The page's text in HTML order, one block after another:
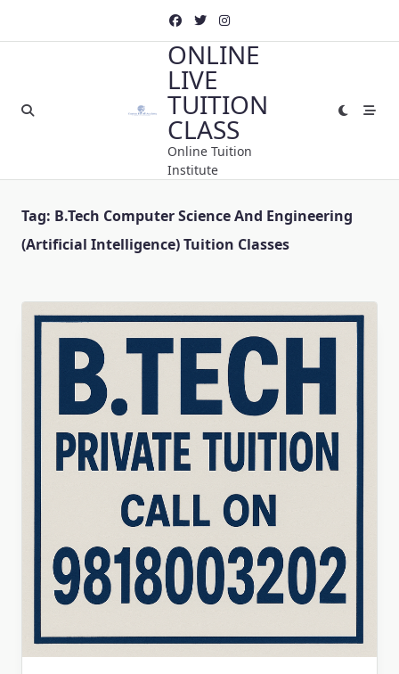
ONLINE
LIVE
TUITION
CLASS
Online Tuition
Institute
Tag: B.Tech Computer Science And Engineering
(Artificial Intelligence) Tuition Classes